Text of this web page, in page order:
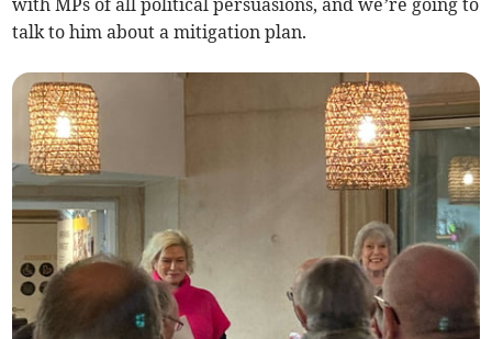
talk to him about a mitigation plan.